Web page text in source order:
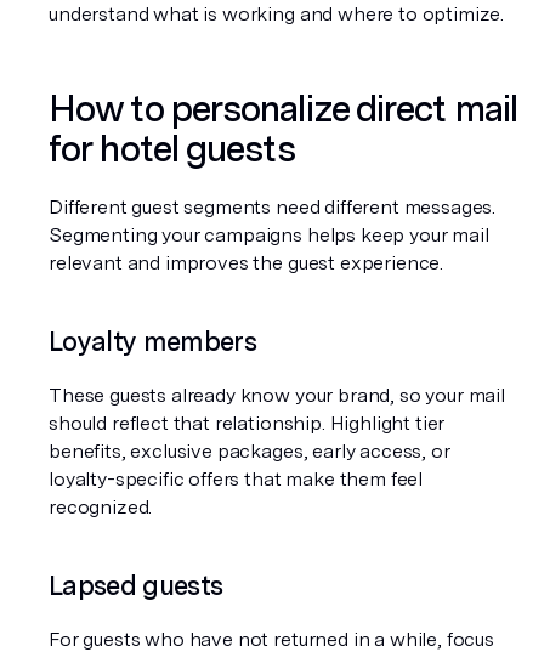
understand what is working and where to optimize.
How to personalize direct mail
for hotel guests
Different guest segments need different messages.
Segmenting your campaigns helps keep your mail
relevant and improves the guest experience.
Loyalty members
These guests already know your brand, so your mail
should reflect that relationship. Highlight tier
benefits, exclusive packages, early access, or
loyalty-specific offers that make them feel
recognized.
Lapsed guests
For guests who have not returned in a while, focus